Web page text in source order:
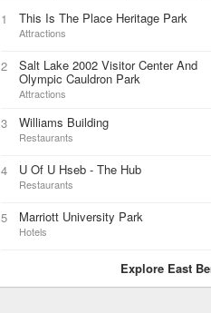
1 This Is The Place Heritage Park
Attractions
2 Salt Lake 2002 Visitor Center And
Olympic Cauldron Park
Attractions
3 Williams Building
Restaurants
4 U Of U Hseb - The Hub
Restaurants
5 Marriott University Park
Hotels
Explore East